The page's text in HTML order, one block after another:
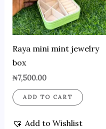
Raya mini mint jewelry
box
₦7,500.00
ADD TO CART
Add to Wishlist